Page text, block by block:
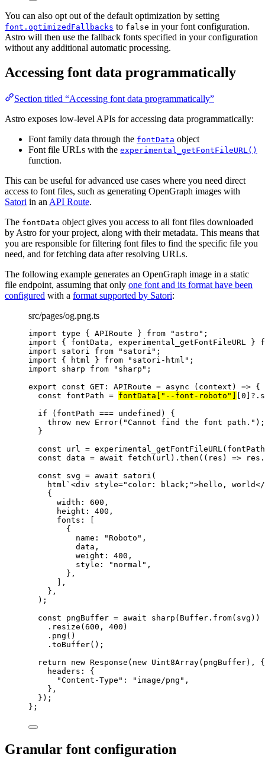
You can also opt out of the default optimization by setting
font.optimizedFallbacks to false in your font configuration.
Astro will then use the fallback fonts specified in your configuration
without any additional automatic processing.
Accessing font data programmatically
Section titled “Accessing font data programmatically”
Astro exposes low-level APIs for accessing data programmatically:
Font family data through the fontData object
Font file URLs with the experimental_getFontFileURL()
function.
This can be useful for advanced use cases where you need direct
access to font files, such as generating OpenGraph images with
Satori in an API Route.
The fontData object gives you access to all font files downloaded
by Astro for your project, along with their metadata. This means that
you are responsible for filtering font files to find the specific file you
need, and for fetching data after resolving URLs.
The following example generates an OpenGraph image in a static
file endpoint, assuming that only one font and its format have been
configured with a format supported by Satori:
src/pages/og.png.ts
import type { APIRoute } from " astro " ;
import { fontData, experimental_getFontFileURL }
import satori from " satori " ;
import { html } from " satori-html " ;
import sharp from " sharp " ;
export const GET : APIRoute = async ( context )
=> {
const fontPath = fontData[ " --font-roboto " 0 ?.
if
(fontPath === undefined )
{
throw new Error( "Cannot find the font path. " ) ;
}
const url = experimental_getFontFileURL(fontPath
const data = await fetch (url) . then ( ( res ) => res .
const svg = await satori (
html ` <div style="color: black;">hello, world</
{
width: 600 ,
height: 400 ,
fonts:
{
name:
"Roboto " ,
data,
weight: 400 ,
style:
" normal " ,
},
,
},
) ;
const pngBuffer = await sharp (Buffer . from(svg))
. resize ( 600 , 400 )
. png ()
. toBuffer() ;
return new Response ( new Uint8Array(pngBuffer) , {
headers: {
"Content-Type " : " image/png " ,
},
} ) ;
} ;
Granular font configuration